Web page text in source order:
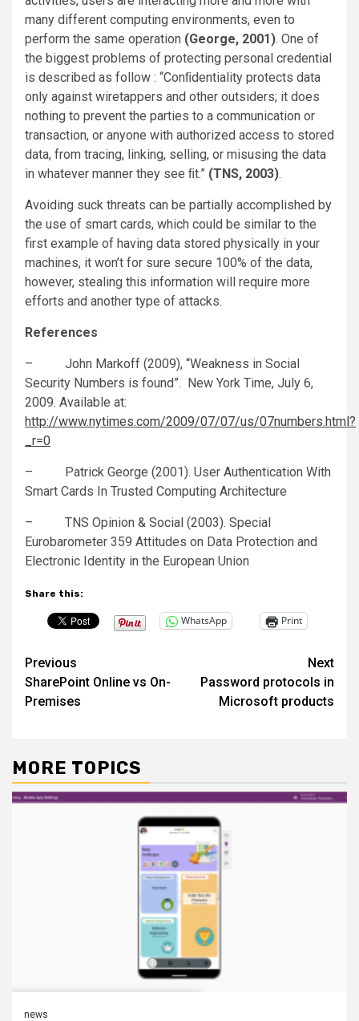
many different computing environments, even to
perform the same operation (George, 2001). One of
the biggest problems of protecting personal credential
is described as follow : “Conﬁdentiality protects data
only against wiretappers and other outsiders; it does
nothing to prevent the parties to a communication or
transaction, or anyone with authorized access to stored
data, from tracing, linking, selling, or misusing the data
in whatever manner they see ﬁt.” (TNS, 2003).
Avoiding suck threats can be partially accomplished by
the use of smart cards, which could be similar to the
first example of having data stored physically in your
machines, it won’t for sure secure 100% of the data,
however, stealing this information will require more
efforts and another type of attacks.
References
– John Markoff (2009), “Weakness in Social
Security Numbers is found”. New York Time, July 6,
2009. Available at:
http://www.nytimes.com/2009/07/07/us/07numbers.html?
_r=0
– Patrick George (2001). User Authentication With
Smart Cards In Trusted Computing Architecture
– TNS Opinion & Social (2003). Special
Eurobarometer 359 Attitudes on Data Protection and
Electronic Identity in the European Union
Share this:
WhatsApp Print
Post
navigation
Previous
SharePoint Online vs On-
Premises
Next
Password protocols in
Microsoft products
MORE TOPICS
news